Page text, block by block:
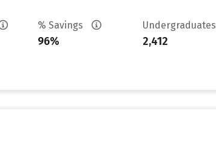
% Savings
96%
Undergraduates
2,412